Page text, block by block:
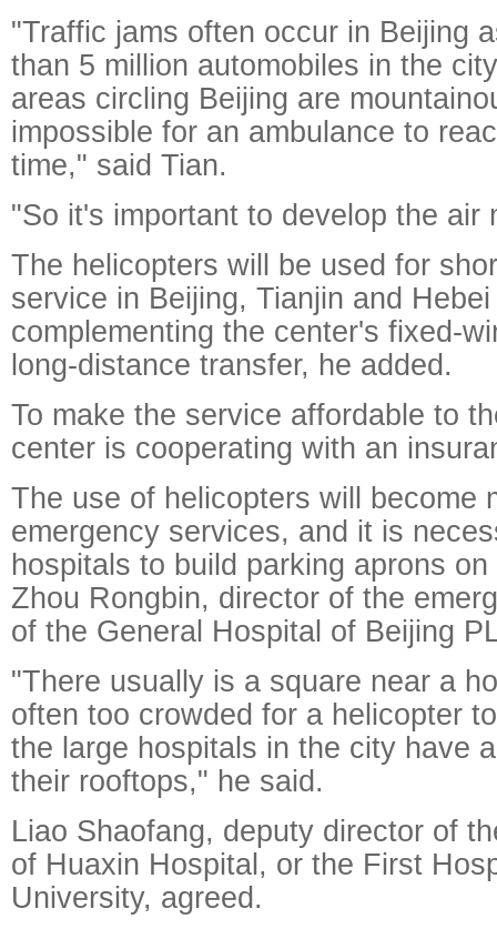
"Traffic jams often occur in Beijing
than 5 million automobiles in the
areas circling Beijing are
impossible for an ambulance to
time," said Tian.
"So it's important to develop the air
The helicopters will be used for
service in Beijing, Tianjin and
complementing the center's fixed-
long-distance transfer, he added.
To make the service affordable to
center is cooperating with an
The use of helicopters will become
emergency services, and it is
hospitals to build parking aprons
Zhou Rongbin, director of the
of the General Hospital of Beijing
"There usually is a square near a
often too crowded for a helicopter
the large hospitals in the city have
their rooftops," he said.
Liao Shaofang, deputy director of
of Huaxin Hospital, or the First
University, agreed.